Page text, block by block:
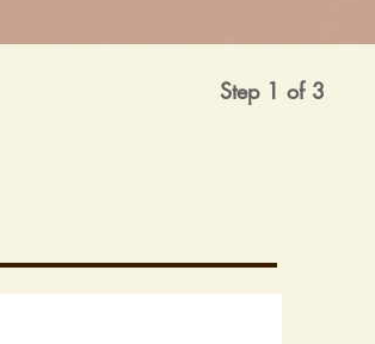
Step 1 of 3